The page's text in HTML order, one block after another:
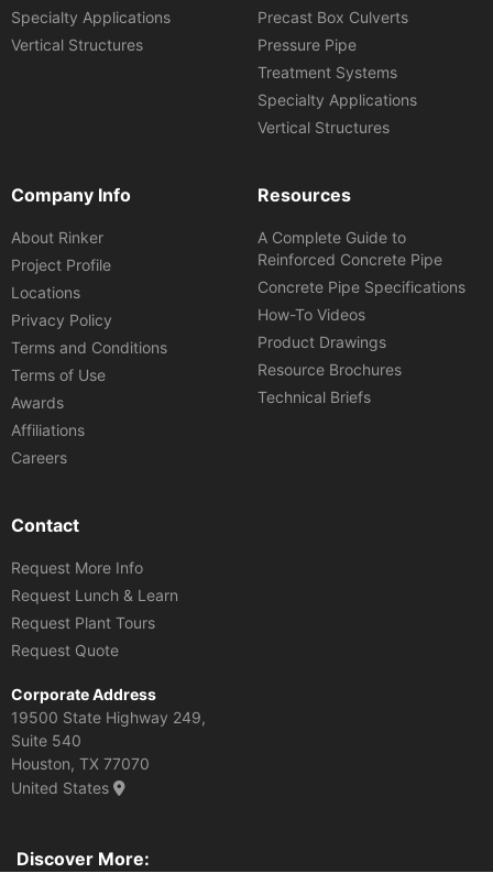
Specialty Applications
Vertical Structures
Precast Box Culverts
Pressure Pipe
Treatment Systems
Specialty Applications
Vertical Structures
Company Info
About Rinker
Project Profile
Locations
Privacy Policy
Terms and Conditions
Terms of Use
Awards
Affiliations
Careers
Resources
A Complete Guide to
Reinforced Concrete Pipe
Concrete Pipe Specifications
How-To Videos
Product Drawings
Resource Brochures
Technical Briefs
Contact
Request More Info
Request Lunch & Learn
Request Plant Tours
Request Quote
Corporate Address
19500 State Highway 249,
Suite 540
Houston, TX 77070
United States
Discover More: